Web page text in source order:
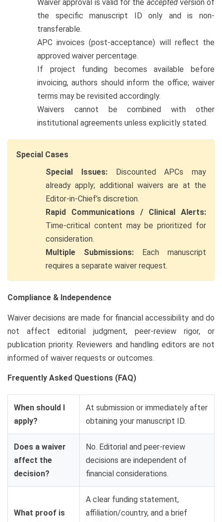
Waiver approval is valid for the acceptedversion of
the specific manuscript ID only and is non-
transferable.
APC invoices (post-acceptance) will reflect the
approved waiver percentage.
If project funding becomes available before
invoicing, authors should inform the office; waiver
terms may be revisited accordingly.
Waivers cannot be combined with other
institutional agreements unless explicitly stated.
Special Cases
Special Issues:Discounted APCs may
already apply; additional waivers are at the
Editor-in-Chief’s discretion.
Rapid Communications / Clinical Alerts:
Time-critical content may be prioritized for
consideration.
Multiple Submissions: Each manuscript
requires a separate waiver request.
Compliance & Independence
Waiver decisions are made for financial accessibility and do
not affect editorial judgment, peer-review rigor, or
publication priority. Reviewers and handling editors are not
informed of waiver requests or outcomes.
Frequently Asked Questions (FAQ)
When should I
apply?
At submission or immediately after
obtaining your manuscript ID.
Does a waiver
affect the
decision?
No. Editorial and peer-review
decisions are independent of
financial considerations.
What proof is
A clear funding statement,
affiliation/country, and a brief